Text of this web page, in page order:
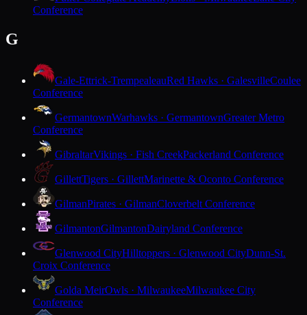
Conference
G
Gale-Ettrick-TrempealeauRed Hawks · GalesvilleCoulee
Conference
GermantownWarhawks · GermantownGreater Metro
Conference
GibraltarVikings · Fish CreekPackerland Conference
GillettTigers · GillettMarinette & Oconto Conference
GilmanPirates · GilmanCloverbelt Conference
GilmantonGilmantonDairyland Conference
Glenwood CityHilltoppers · Glenwood CityDunn-St.
Croix Conference
Golda MeirOwls · MilwaukeeMilwaukee City
Conference